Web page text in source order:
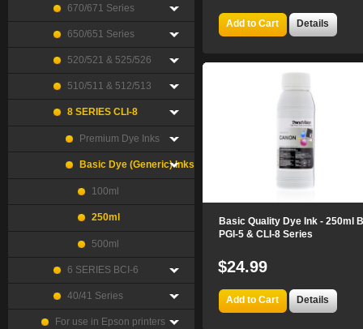
Add to Cart Details
Basic Quality Dye Ink - 250ml
PGI-5 & CLI-8 Series
$24.99
Add to Cart Details
670/671 Series
650/651 Series
520/521 & 525/526
510/511 & 512/513
8 SERIES CLI-8
Premium Dye Inks
Basic Dye (Generic) Inks
100ml
250ml
500ml
6 SERIES BCI-6
40/41 Series
For use in Epson printers